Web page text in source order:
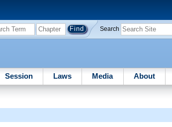
Search
Session Laws Media About